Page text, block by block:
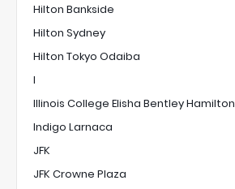
Hilton Bankside
Hilton Sydney
Hilton Tokyo Odaiba
I
Illinois College Elisha Bentley Hamilton
Indigo Larnaca
JFK
JFK Crowne Plaza